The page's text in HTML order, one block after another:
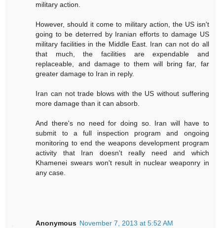
military action.
However, should it come to military action, the US isn't
going to be deterred by Iranian efforts to damage US
military facilities in the Middle East. Iran can not do all
that much, the facilities are expendable and
replaceable, and damage to them will bring far, far
greater damage to Iran in reply.
Iran can not trade blows with the US without suffering
more damage than it can absorb.
And there's no need for doing so. Iran will have to
submit to a full inspection program and ongoing
monitoring to end the weapons development program
activity that Iran doesn't really need and which
Khamenei swears won't result in nuclear weaponry in
any case.
Anonymous November 7, 2013 at 5:52 AM